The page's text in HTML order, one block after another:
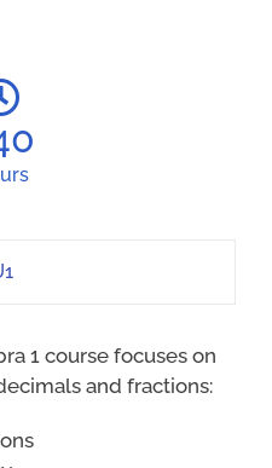
1 course focuses on
and fractions: